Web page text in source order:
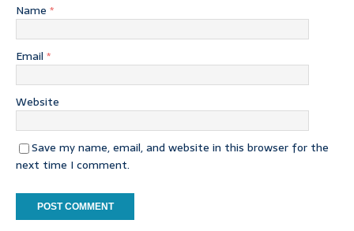
Name *
Email *
Website
Save my name, email, and website in this browser for the
next time I comment.